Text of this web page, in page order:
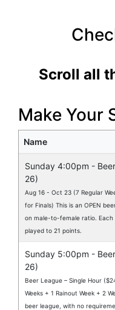
Scroll all
Make Your
Name
Sunday 4:00pm -
26)
Aug 16 - Oct 23 (7 Regular
for Finals) This is an OPEN
on male-to-female ratio.
played to 21 points.
Sunday 5:00pm -
26)
Beer League – Single Hour
Weeks + 1 Rainout Week + 2
beer league, with no